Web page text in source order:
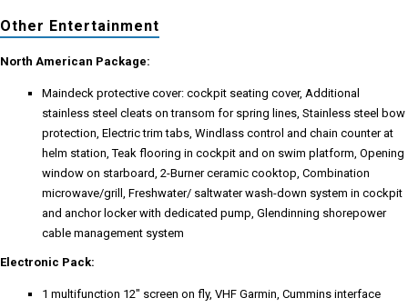
Other Entertainment
North American Package:
Maindeck protective cover: cockpit seating cover, Additional
stainless steel cleats on transom for spring lines, Stainless steel bow
protection, Electric trim tabs, Windlass control and chain counter at
helm station, Teak flooring in cockpit and on swim platform, Opening
window on starboard, 2-Burner ceramic cooktop, Combination
microwave/grill, Freshwater/ saltwater wash-down system in cockpit
and anchor locker with dedicated pump, Glendinning shorepower
cable management system
Electronic Pack:
1 multifunction 12" screen on fly, VHF Garmin, Cummins interface